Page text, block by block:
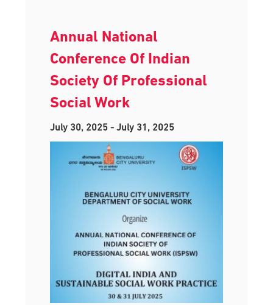
Annual National
Conference Of Indian
Society Of Professional
Social Work
July 30, 2025- July 31, 2025